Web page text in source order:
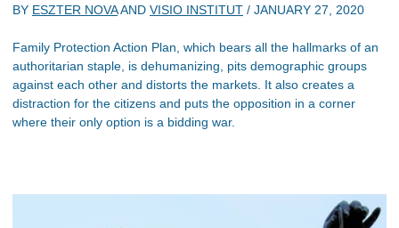
BY ESZTER NOVAAND VISIO INSTITUT / JANUARY 27, 2020
Family Protection Action Plan, which bears all the hallmarks of an
authoritarian staple, is dehumanizing, pits demographic groups
against each other and distorts the markets. It also creates a
distraction for the citizens and puts the opposition in a corner
where their only option is a bidding war.